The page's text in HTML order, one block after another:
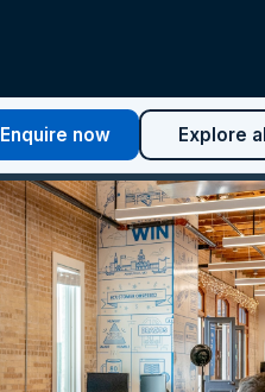
Enquire now Explore